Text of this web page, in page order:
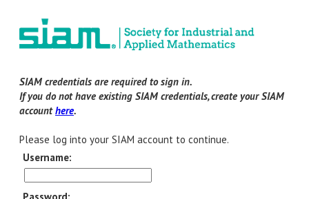
SIAM credentials are required to sign in.
If you do not have existing SIAM credentials, create your SIAM
accounthere.
Please log into your SIAM account to continue.
Username: